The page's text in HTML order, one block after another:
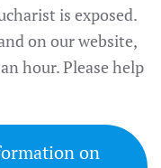
is exposed.
on our website,
hour. Please help
on